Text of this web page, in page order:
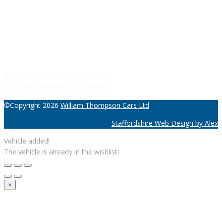
©Copyright 2026 William Thompson Cars Ltd
Staffordshire Web Design by Alex
Vehicle added!
The vehicle is already in the wishlist!
×